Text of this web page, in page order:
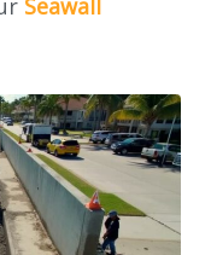
Seawall